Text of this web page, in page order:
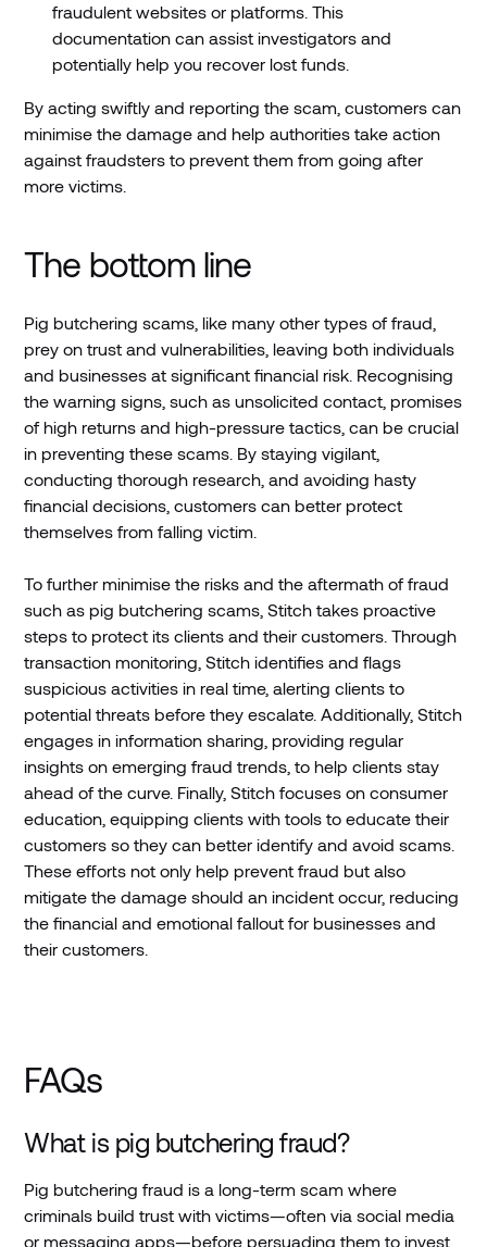
fraudulent websites or platforms. This
documentation can assist investigators and
potentially help you recover lost funds.
By acting swiftly and reporting the scam, customers can
minimise the damage and help authorities take action
against fraudsters to prevent them from going after
more victims.
The bottom line
Pig butchering scams, like many other types of fraud,
prey on trust and vulnerabilities, leaving both individuals
and businesses at significant financial risk. Recognising
the warning signs, such as unsolicited contact, promises
of high returns and high-pressure tactics, can be crucial
in preventing these scams. By staying vigilant,
conducting thorough research, and avoiding hasty
financial decisions, customers can better protect
themselves from falling victim.
To further minimise the risks and the aftermath of fraud
such as pig butchering scams, Stitch takes proactive
steps to protect its clients and their customers. Through
transaction monitoring, Stitch identifies and flags
suspicious activities in real time, alerting clients to
potential threats before they escalate. Additionally, Stitch
engages in information sharing, providing regular
insights on emerging fraud trends, to help clients stay
ahead of the curve. Finally, Stitch focuses on consumer
education, equipping clients with tools to educate their
customers so they can better identify and avoid scams.
These efforts not only help prevent fraud but also
mitigate the damage should an incident occur, reducing
the financial and emotional fallout for businesses and
their customers.
FAQs
What is pig butchering fraud?
Pig butchering fraud is a long-term scam where
criminals build trust with victims—often via social media
or messaging apps—before persuading them to invest